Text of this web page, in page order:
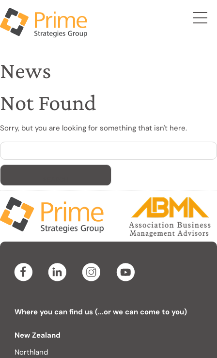
News
Not Found
Sorry, but you are looking for something that isn't here.
Search
for:
Where you can find us (...or we can come to you)
New Zealand
Northland